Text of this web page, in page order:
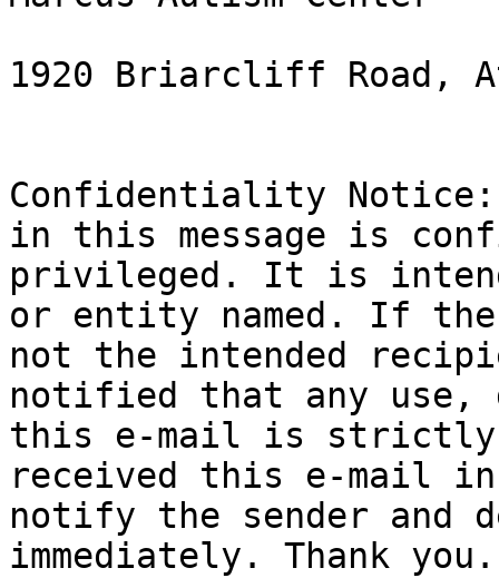
1920 Briarcliff Road,
Confidentiality Notice:
in this message is
privileged. It is
or entity named. If
not the intended
notified that any use,
this e-mail is strictly
received this e-mail
notify the sender and
immediately. Thank you.